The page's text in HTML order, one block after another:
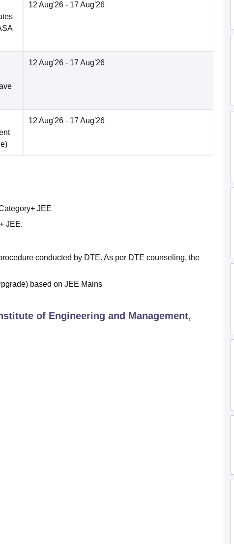
12 Aug'26 - 17 Aug'26
12 Aug'26 - 17 Aug'26
)
12 Aug'26 - 17 Aug'26
JEE
JEE.
conducted by DTE. As per DTE counseling, the
based on JEE Mains
of Engineering and Management,